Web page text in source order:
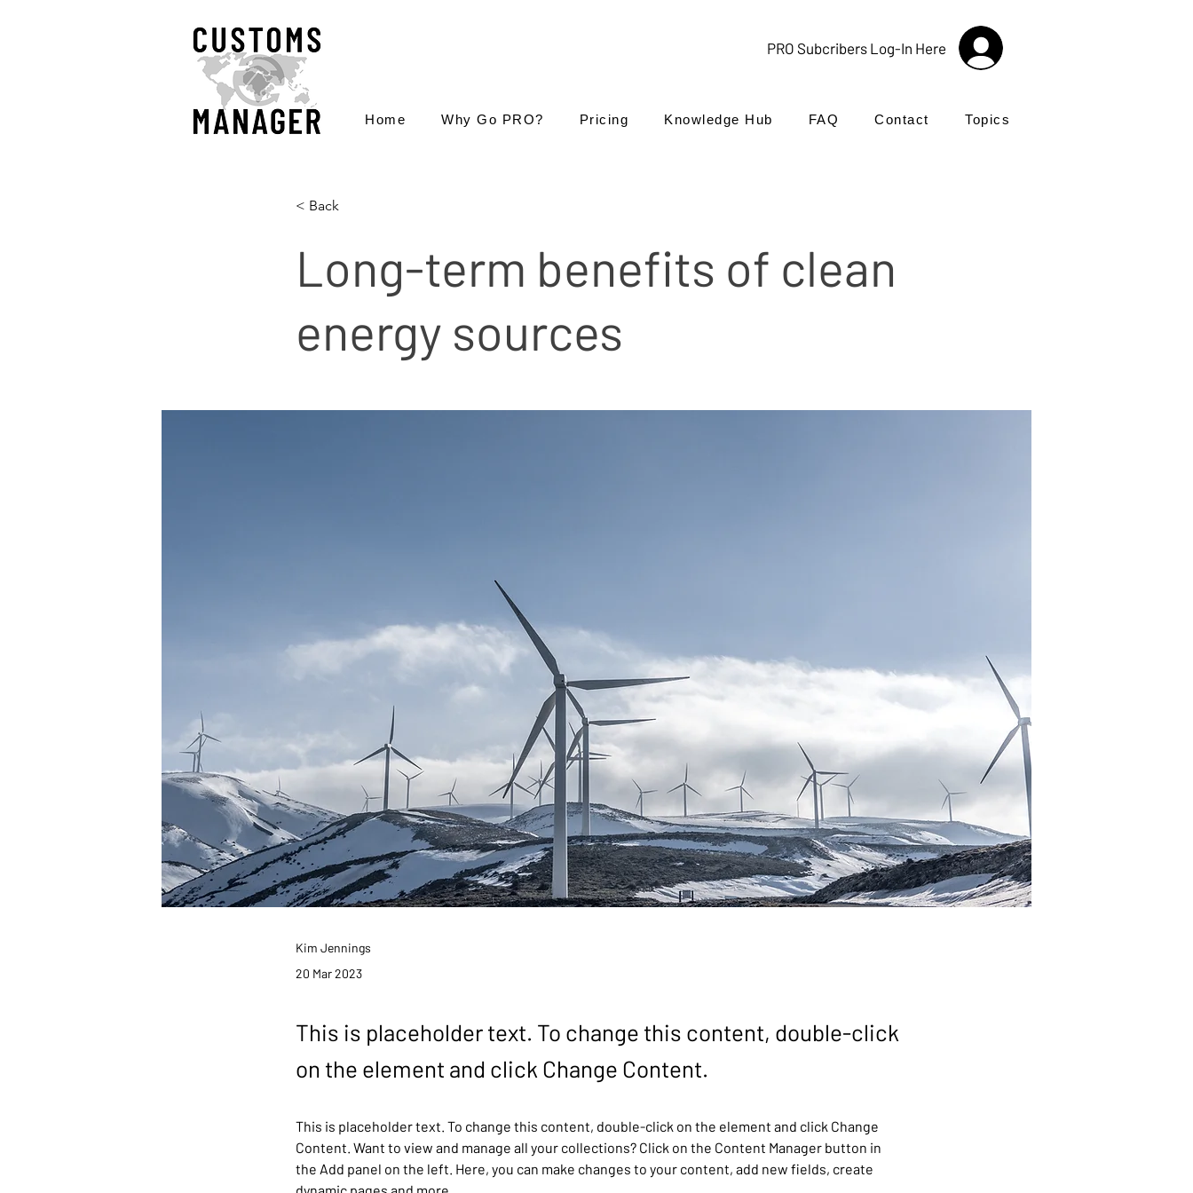
PRO Subcribers Log-In Here
Home Why Go PRO? Pricing Knowledge Hub FAQ Contact Topics
< Back
Long-term benefits of clean
energy sources
Kim Jennings
20 Mar 2023
This is placeholder text. To change this content, double-click
on the element and click Change Content.
This is placeholder text. To change this content, double-click on the element and click Change
Content. Want to view and manage all your collections? Click on the Content Manager button in
the Add panel on the left. Here, you can make changes to your content, add new fields, create